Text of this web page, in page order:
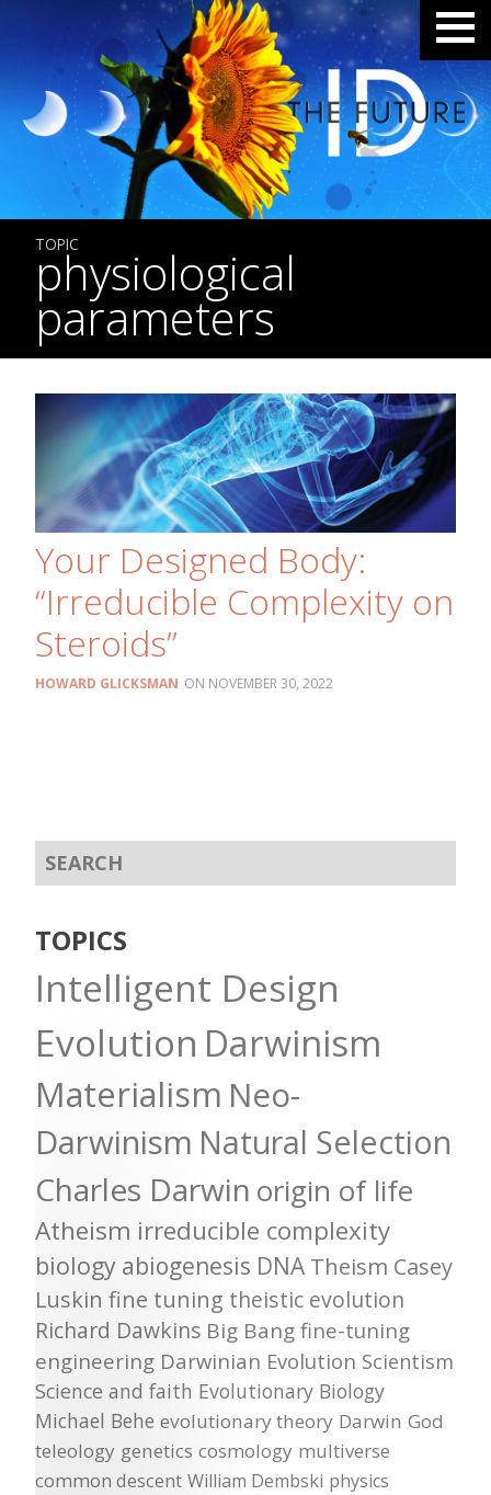
TOPIC
physiological
parameters
Your Designed Body:
“Irreducible Complexity on
Steroids”
HOWARD GLICKSMAN NOVEMBER 30, 2022
TOPICS
Intelligent Design
Evolution Darwinism
Materialism Neo-
Darwinism Natural Selection
Charles Darwin origin of life
Atheism irreducible complexity
biology abiogenesis DNA Theism Casey
Luskin fine tuning theistic evolution
Richard Dawkins Big Bang fine-tuning
engineering Darwinian Evolution Scientism
Science and faith Evolutionary Biology
Michael Behe evolutionary theory Darwin God
teleology genetics cosmology multiverse
common descent William Dembski physics